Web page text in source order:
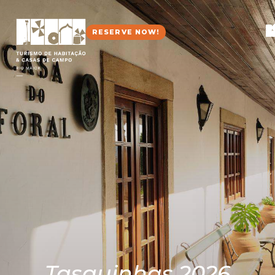
RESERVE NOW!